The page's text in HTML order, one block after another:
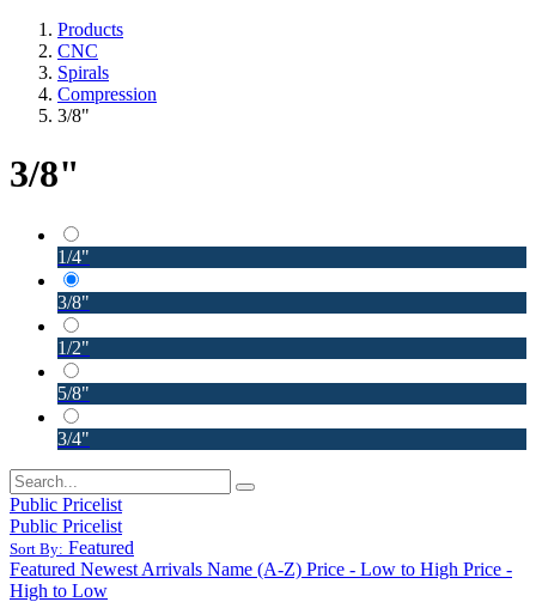
Products
CNC
Spirals
Compression
3/8"
3/8"
1/4"
3/8"
1/2"
5/8"
3/4"
Public Pricelist
Public Pricelist
Sort By: Featured
Featured Newest Arrivals Name (A-Z) Price - Low to High Price -
High to Low